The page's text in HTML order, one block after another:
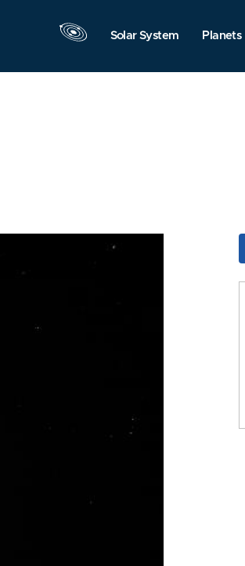
Solar System Planets